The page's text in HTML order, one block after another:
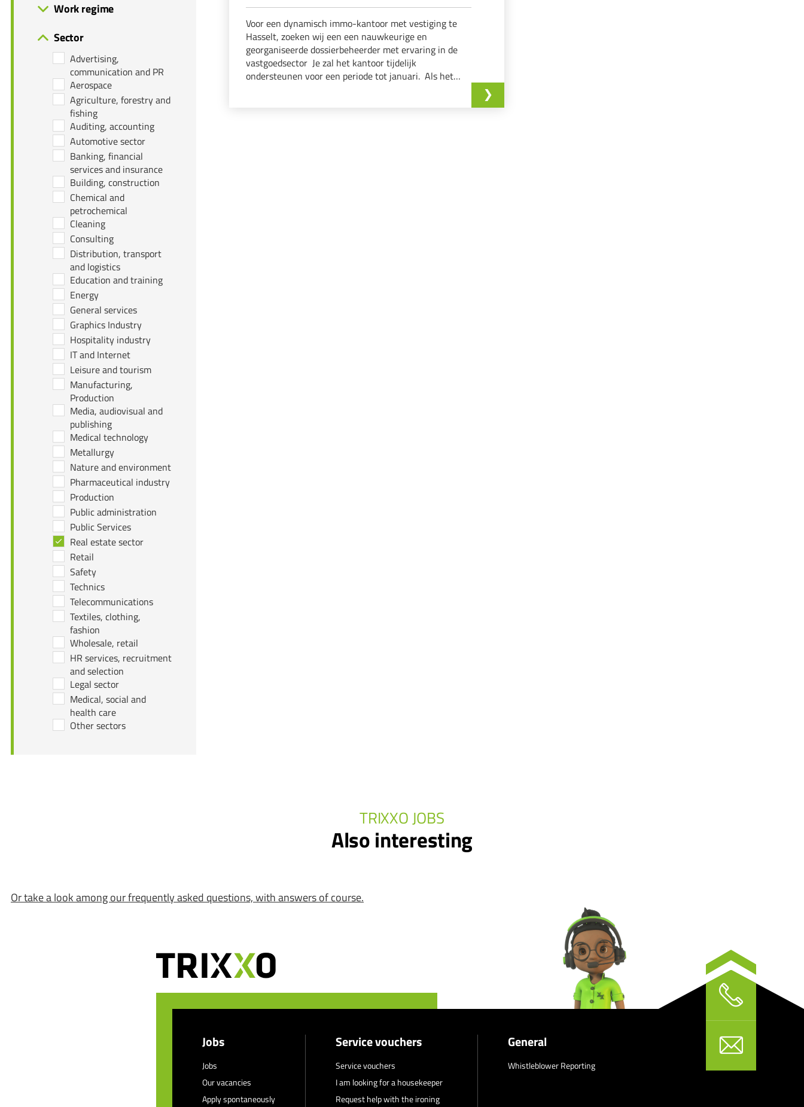
Work regime
Sector
Advertising,
communication and PR
Aerospace
Agriculture, forestry and
fishing
Auditing, accounting
Automotive sector
Banking, financial
services and insurance
Building, construction
Chemical and
petrochemical
Cleaning
Consulting
Distribution, transport
and logistics
Education and training
Energy
General services
Graphics Industry
Hospitality industry
IT and Internet
Leisure and tourism
Manufacturing,
Production
Media, audiovisual and
publishing
Medical technology
Metallurgy
Nature and environment
Pharmaceutical industry
Production
Public administration
Public Services
Real estate sector
Retail
Safety
Technics
Telecommunications
Textiles, clothing,
fashion
Wholesale, retail
HR services, recruitment
and selection
Legal sector
Medical, social and
health care
Other sectors
Voor een dynamisch immo-kantoor met vestiging te
Hasselt, zoeken wij een een nauwkeurige en
georganiseerde dossierbeheerder met ervaring in de
vastgoedsector Je zal het kantoor tijdelijk
ondersteunen voor een periode tot januari. Als het
TRIXXO JOBS
Also interesting
Or take a look among our frequently asked questions, with answers of course.
Jobs
Jobs
Our vacancies
Apply spontaneously
Service vouchers
Service vouchers
I am looking for a housekeeper
Request help with the ironing
General
Whistleblower Reporting